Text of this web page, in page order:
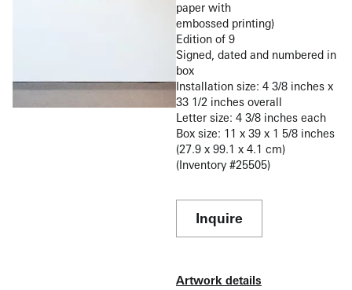
paper with
embossed printing)
Edition of 9
Signed, dated and numbered in
box
Installation size: 4 3/8 inches x
33 1/2 inches overall
Letter size: 4 3/8 inches each
Box size: 11 x 39 x 1 5/8 inches
(27.9 x 99.1 x 4.1 cm)
(Inventory #25505)
Inquire
Artwork details